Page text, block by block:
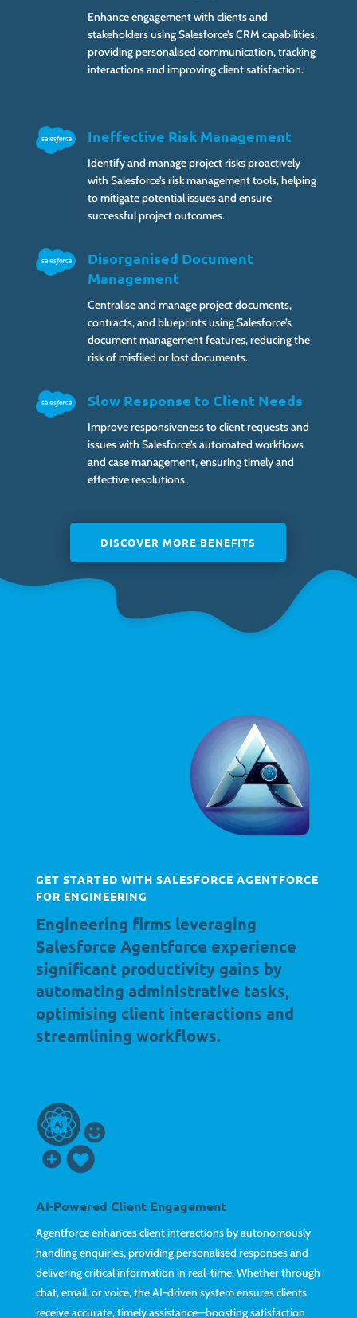
Enhance engagement with clients and
stakeholders using Salesforce’s CRM capabilities,
providing personalised communication, tracking
interactions and improving client satisfaction.
Ineffective Risk Management
Identify and manage project risks proactively
with Salesforce’s risk management tools, helping
to mitigate potential issues and ensure
successful project outcomes.
Disorganised Document
Management
Centralise and manage project documents,
contracts, and blueprints using Salesforce’s
document management features, reducing the
risk of misfiled or lost documents.
Slow Response to Client Needs
Improve responsiveness to client requests and
issues with Salesforce’s automated workflows
and case management, ensuring timely and
effective resolutions.
DISCOVER MORE BENEFITS
GET STARTED WITH SALESFORCE AGENTFORCE
FOR ENGINEERING
Engineering firms leveraging
Salesforce Agentforce experience
significant productivity gains by
automating administrative tasks,
optimising client interactions and
streamlining workflows.
AI-Powered Client Engagement
Agentforce enhances client interactions by autonomously
handling enquiries, providing personalised responses and
delivering critical information in real-time. Whether through
chat, email, or voice, the AI-driven system ensures clients
receive accurate, timely assistance—boosting satisfaction